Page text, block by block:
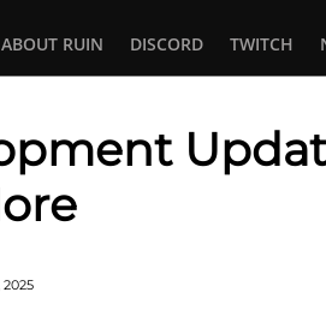
ABOUT RUIN DISCORD TWITCH